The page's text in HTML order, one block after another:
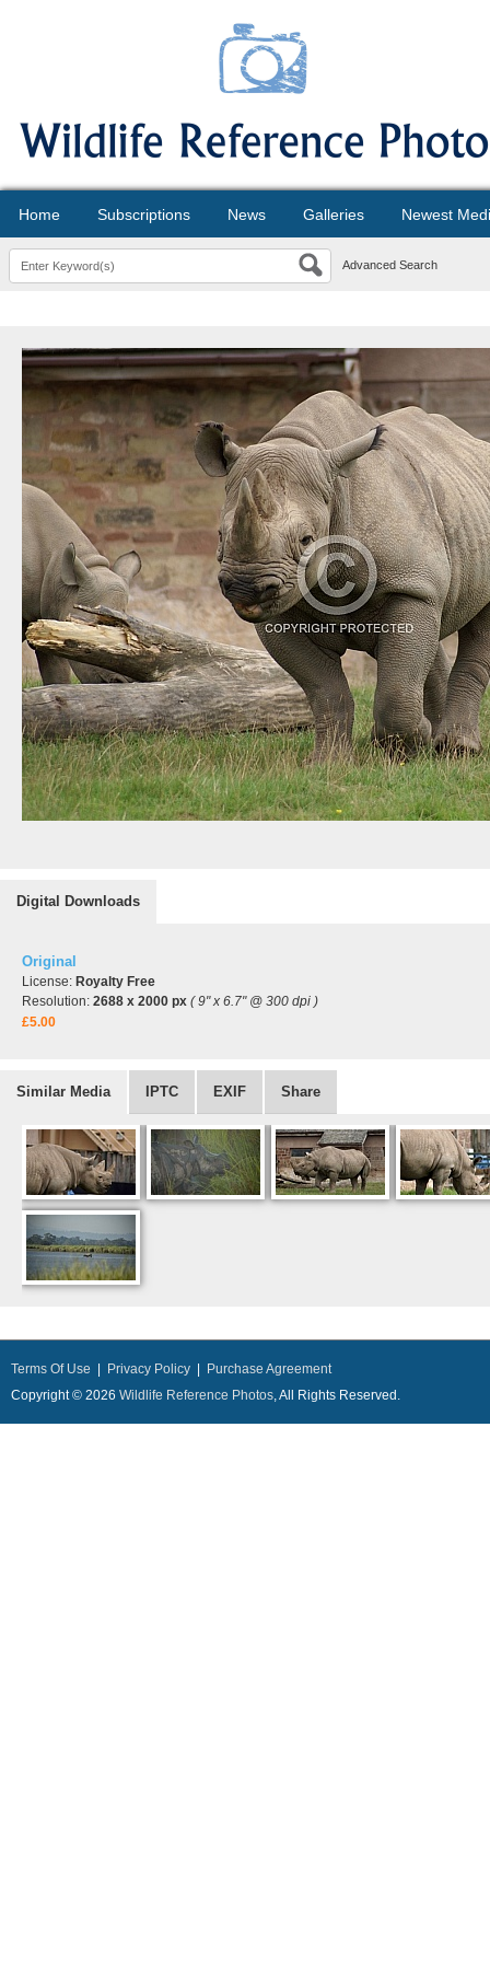
Home Subscriptions News Galleries Newest
Advanced Search
Digital Downloads
Original
License: Royalty Free
Resolution: 2688 x 2000 px ( 9" x 6.7" @ 300 dpi )
£5.00
Similar Media IPTC EXIF Share
Terms Of Use Privacy Policy
Purchase Agreement
Copyright © 2026 Wildlife Reference Photos, All Rights Reserved.